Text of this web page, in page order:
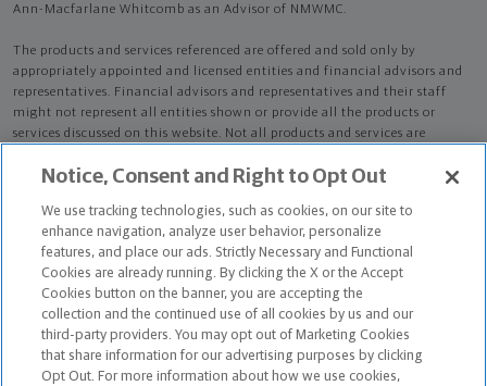
Ann-Macfarlane Whitcomb as an Advisor of NMWMC.
The products and services referenced are offered and sold only by
appropriately appointed and licensed entities and financial advisors and
representatives. Financial advisors and representatives and their staff
might not represent all entities shown or provide all the products or
services discussed on this website. Not all products and services are
advisors. Only those representatives with "Advisor" in their title or
credentialed as NMWMC representatives to provide investment
advisory services.
Depending on the products and/or services being recommended or
considered, refer to the appropriate disclosure brochure for important
information on the Northwestern Mutual Wealth Management Company,
its services, fees and conflicts of interest before investing. To obtain a
copy of one or more of these brochures, contact your representative.
Notice, Consent and Right to Opt Out
We use tracking technologies, such as cookies, on our site to
enhance navigation, analyze user behavior, personalize
features, and place our ads. Strictly Necessary and Functional
Cookies are already running. By clicking the X or the Accept
Cookies button on the banner, you are accepting the
collection and the continued use of all cookies by us and our
third-party providers. You may opt out of Marketing Cookies
that share information for our advertising purposes by clicking
Opt Out. For more information about how we use cookies,